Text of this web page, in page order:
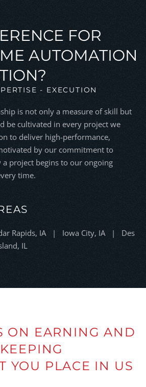
FOR
AUTOMATION
- EXECUTION
is not only a measure of skill but
be cultivated in every project we
to deliver high-performance,
by our commitment to
project begins to our ongoing
time.
Rapids, IA | Iowa City, IA | Des
IL
ON EARNING AND
KEEPING
YOU PLACE IN US